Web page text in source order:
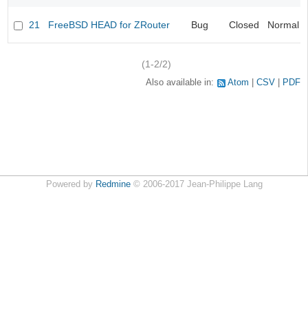
21 FreeBSD HEAD for ZRouter Bug Closed Normal
(1-2/2)
Also available in: Atom CSV PDF
Powered by Redmine© 2006-2017 Jean-Philippe Lang